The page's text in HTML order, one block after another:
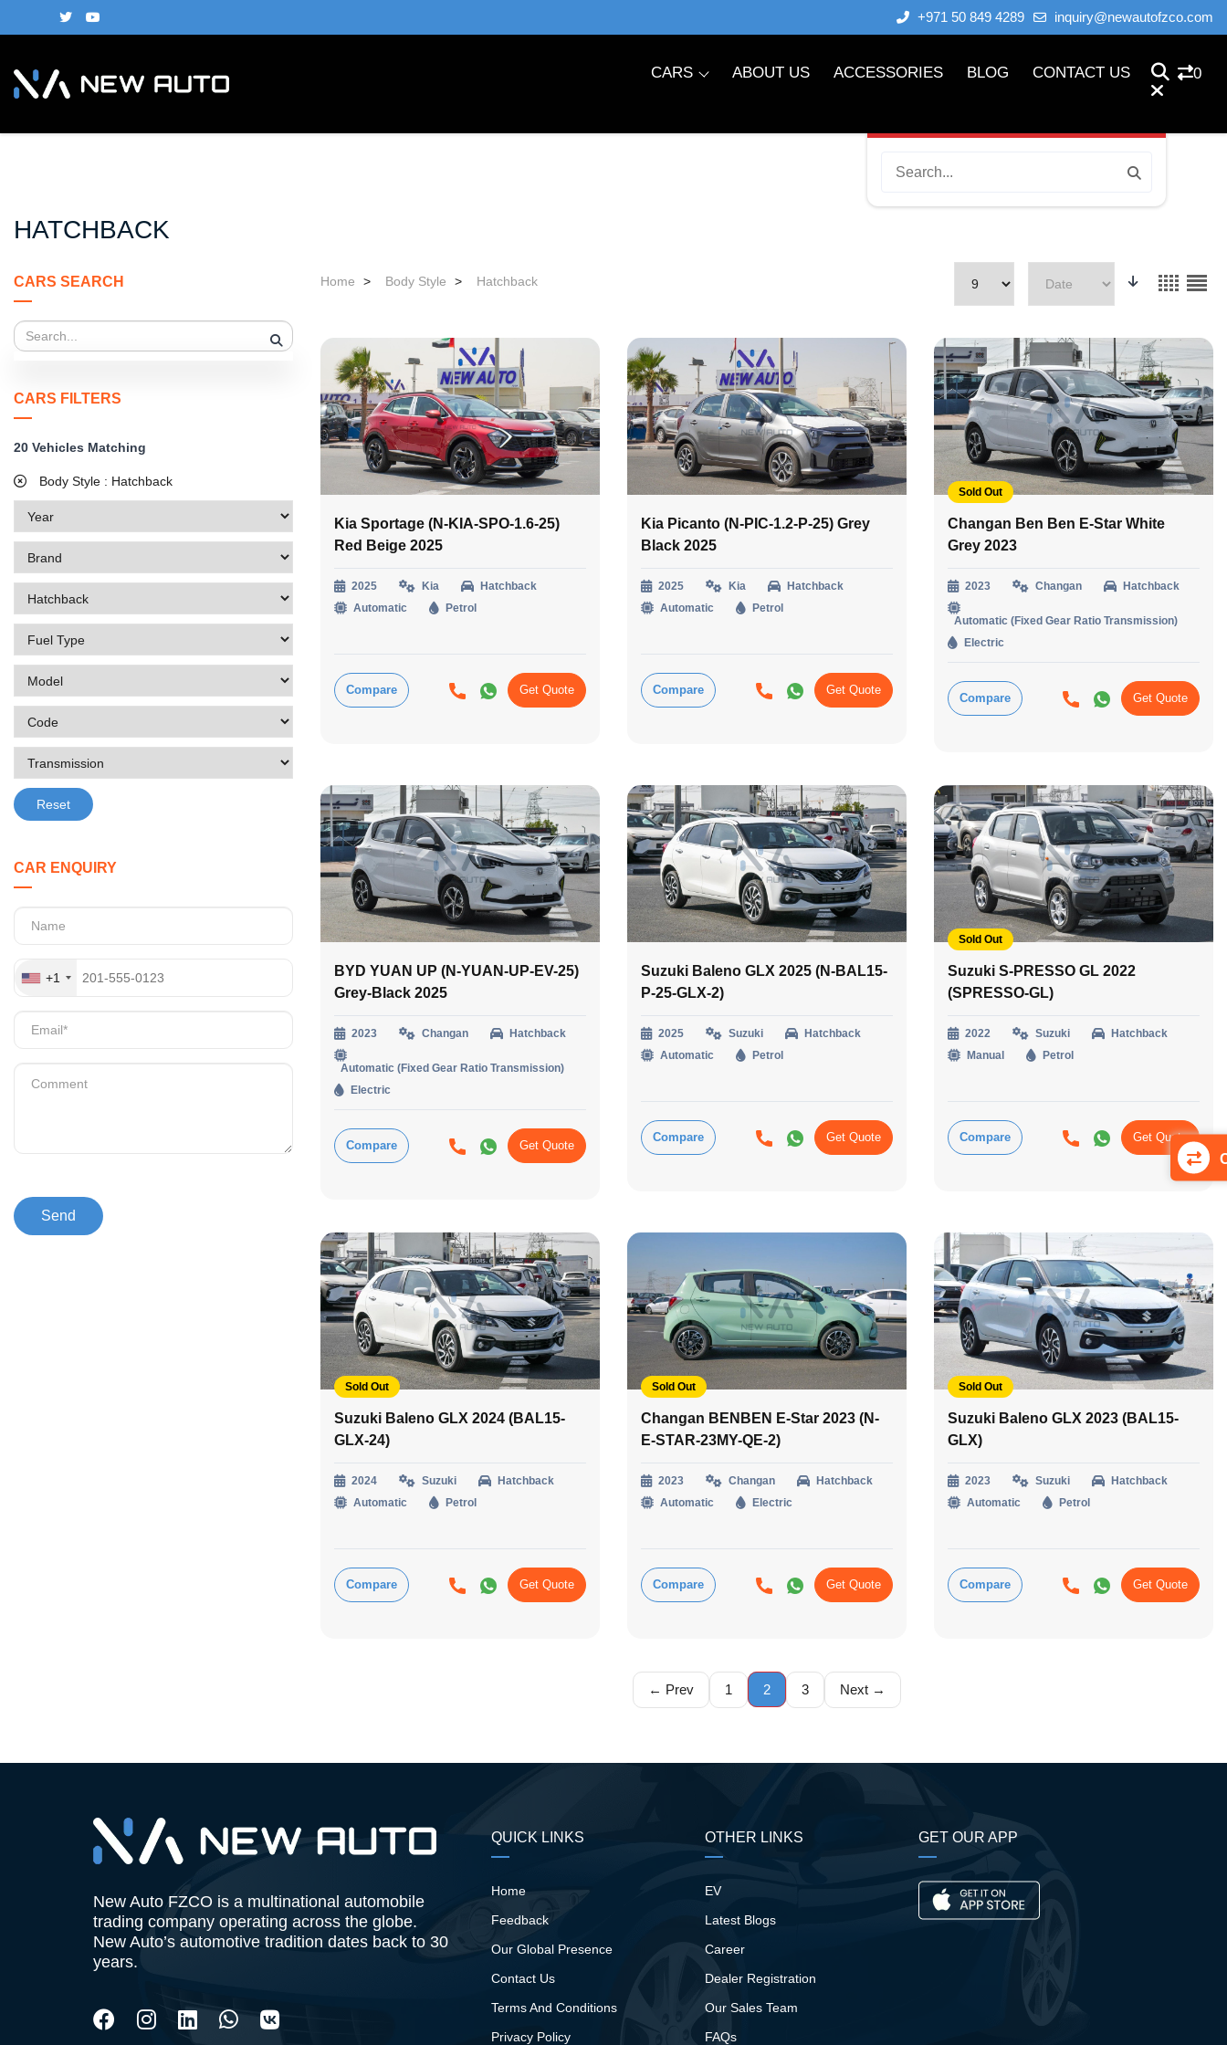
+971 50 849 4289 inquiry@newautofzco.com
CARS ABOUT US ACCESSORIES BLOG CONTACT US 0
HATCHBACK
CARS SEARCH
CARS FILTERS
20 Vehicles Matching
Body Style : Hatchback
Reset
CAR ENQUIRY
+1
Home > Body Style > Hatchback
Kia Sportage (N-KIA-SPO-1.6-25)
Red Beige 2025
2025 Kia
Hatchback
Automatic
Petrol
Compare Get Quote
Kia Picanto (N-PIC-1.2-P-25) Grey
Black 2025
2025 Kia
Hatchback
Automatic
Petrol
Compare Get Quote
Sold Out
Changan Ben Ben E-Star White
Grey 2023
2023 Changan Hatchback
Automatic (Fixed Gear Ratio Transmission)
Electric
Compare Get Quote
BYD YUAN UP (N-YUAN-UP-EV-25)
Grey-Black 2025
2023 Changan Hatchback
Automatic (Fixed Gear Ratio Transmission)
Electric
Compare Get Quote
Suzuki Baleno GLX 2025 (N-BAL15-
P-25-GLX-2)
2025 Suzuki
Hatchback
Automatic
Petrol
Compare Get Quote
Sold Out
Suzuki S-PRESSO GL 2022
(SPRESSO-GL)
2022 Suzuki
Hatchback
Manual
Petrol
Compare Get Quote
Sold Out
Suzuki Baleno GLX 2024 (BAL15-
GLX-24)
2024 Suzuki
Hatchback
Automatic
Petrol
Compare Get Quote
Sold Out
Changan BENBEN E-Star 2023 (N-
E-STAR-23MY-QE-2)
2023 Changan
Hatchback
Automatic
Electric
Compare Get Quote
Sold Out
Suzuki Baleno GLX 2023 (BAL15-
GLX)
2023 Suzuki
Hatchback
Automatic
Petrol
Compare Get Quote
← Prev 1 2 3 Next →
New Auto FZCO is a multinational automobile
trading company operating across the globe.
New Auto’s automotive tradition dates back to 30
years.
QUICK LINKS
Home
Feedback
Our Global Presence
Contact Us
Terms And Conditions
Privacy Policy
OTHER LINKS
EV
Latest Blogs
Career
Dealer Registration
Our Sales Team
FAQs
GET OUR APP